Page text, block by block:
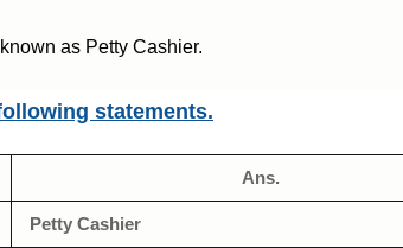
as Petty Cashier.
statements.
Ans.
Petty Cashier